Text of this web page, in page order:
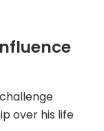
over his life